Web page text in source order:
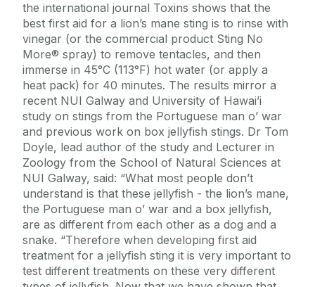
the international journal Toxins shows that the
best first aid for a lion’s mane sting is to rinse with
vinegar (or the commercial product Sting No
More® spray) to remove tentacles, and then
immerse in 45°C (113°F) hot water (or apply a
heat pack) for 40 minutes. The results mirror a
recent NUI Galway and University of Hawai’i
study on stings from the Portuguese man o’ war
and previous work on box jellyfish stings. Dr Tom
Doyle, lead author of the study and Lecturer in
Zoology from the School of Natural Sciences at
NUI Galway, said: “What most people don’t
understand is that these jellyfish - the lion’s mane,
the Portuguese man o’ war and a box jellyfish,
are as different from each other as a dog and a
snake. “Therefore when developing first aid
treatment for a jellyfish sting it is very important to
test different treatments on these very different